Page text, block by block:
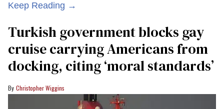
Keep Reading →
Turkish government blocks gay
cruise carrying Americans from
docking, citing ‘moral standards’
Christopher Wiggins